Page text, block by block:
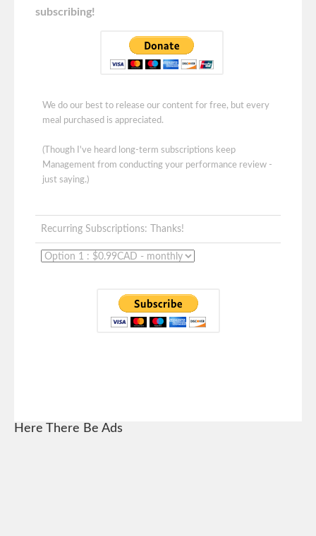
subscribing!
We do our best to release our content for free, but every
meal purchased is appreciated.
(Though I've heard long-term subscriptions keep
Management from conducting your performance review -
just saying.)
Recurring Subscriptions: Thanks!
Here There Be Ads